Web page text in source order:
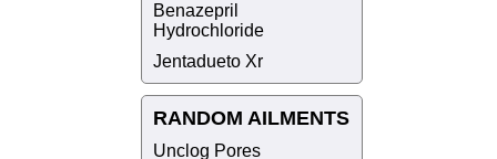
Benazepril
Hydrochloride
Jentadueto Xr
RANDOM AILMENTS
Unclog Pores